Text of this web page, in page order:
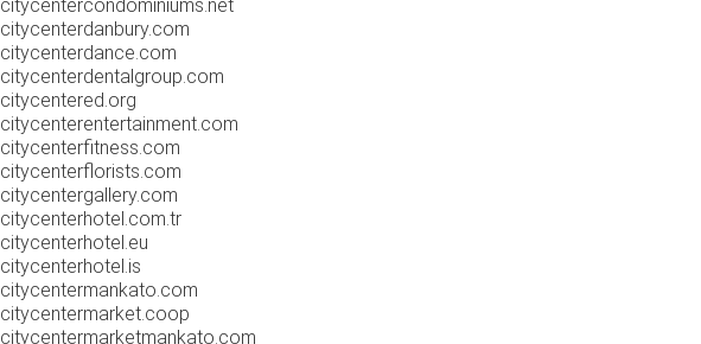
citycentercondominiums.net
citycenterdanbury.com
citycenterdance.com
citycenterdentalgroup.com
citycentered.org
citycenterentertainment.com
citycenterfitness.com
citycenterflorists.com
citycentergallery.com
citycenterhotel.com.tr
citycenterhotel.eu
citycenterhotel.is
citycentermankato.com
citycentermarket.coop
citycentermarketmankato.com